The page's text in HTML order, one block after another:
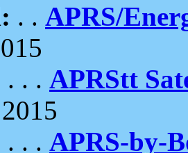
. . APRS/
. . . APRStt
. . . APRS-by-